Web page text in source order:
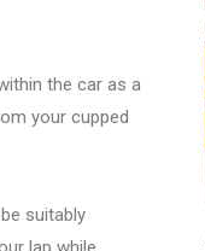
the car as a
your cupped
suitably